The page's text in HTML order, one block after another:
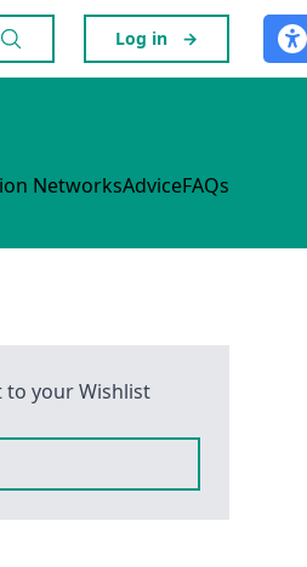
Log in →
NetworksAdviceFAQs
to your Wishlist